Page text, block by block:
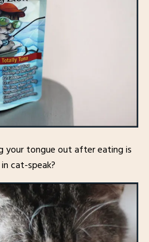
your tongue out after eating is
cat-speak?